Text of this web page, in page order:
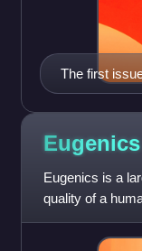
The first
Eugenics
Eugenics is a
quality of a
of various